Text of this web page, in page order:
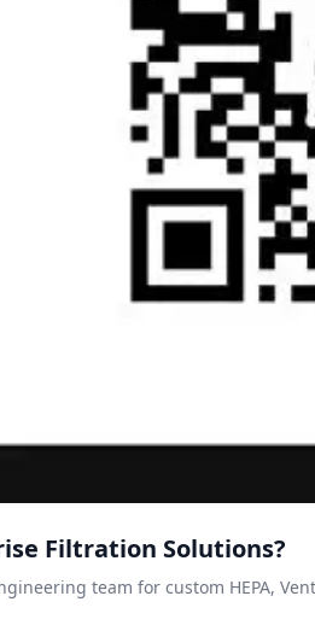
Filtration Solutions?
team for custom HEPA,